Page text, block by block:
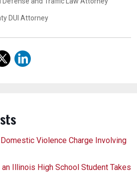
DUI Attorney
Violence Charge Involving
Illinois High School Student Takes